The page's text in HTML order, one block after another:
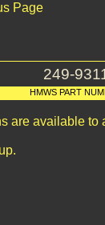
Page
249-
HMWS PART
are available to